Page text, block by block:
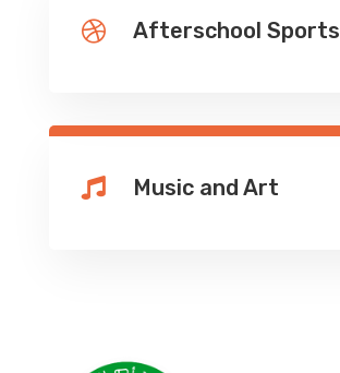
 Afterschool Sports
 Music and Art